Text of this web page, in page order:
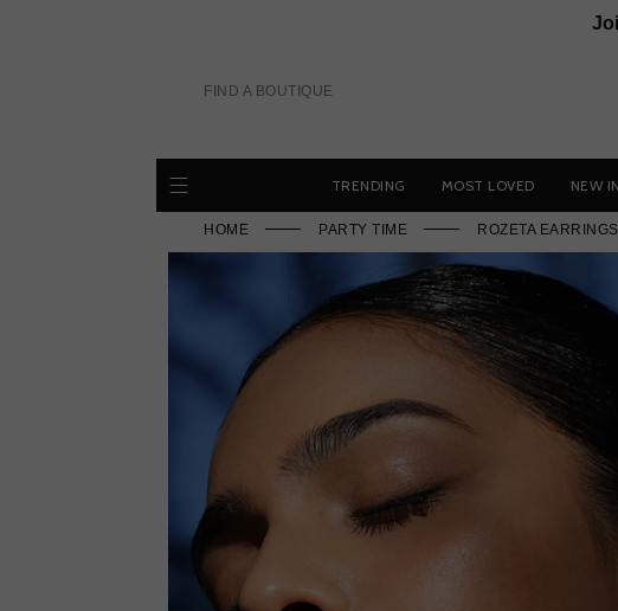
FIND A BOUTIQUE
TRENDING MOST LOVED NEW IN
HOME PARTY TIME ROZETA